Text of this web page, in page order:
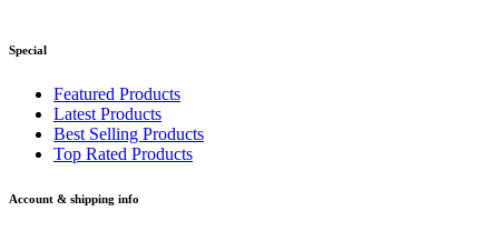
Special
Featured Products
Latest Products
Best Selling Products
Top Rated Products
Account & shipping info